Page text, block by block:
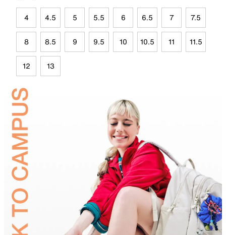
4 4.5 5 5.5 6 6.5 7 7.5
8 8.5 9 9.5 10 10.5 11 11.5
12 13